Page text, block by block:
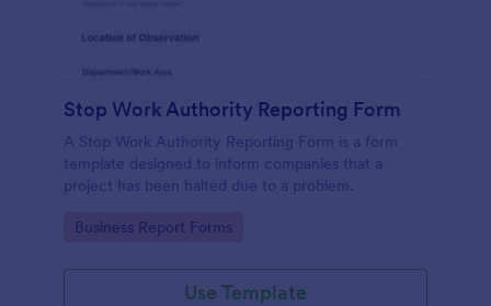
Stop Work Authority Reporting Form
A Stop Work Authority Reporting Form is a form
template designed to inform companies that a
project has been halted due to a problem.
Go to Category:
Business Report Forms
Use Template